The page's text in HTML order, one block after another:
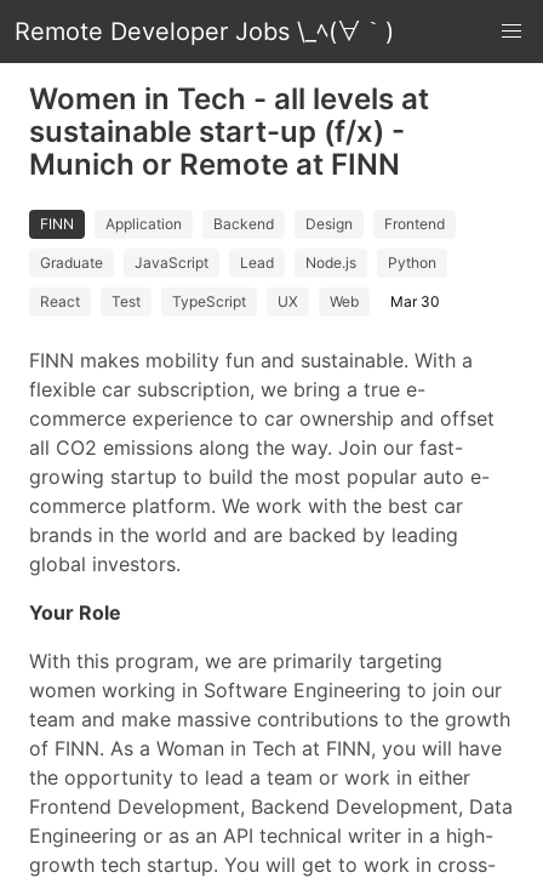
Remote Developer Jobs \_ﾍ(∀｀)
Women in Tech - all levels at
sustainable start-up (f/x) -
Munich or Remote at FINN
FINN Application Backend Design Frontend
Graduate JavaScript Lead Node.js Python
React Test TypeScript UX Web Mar 30
FINN makes mobility fun and sustainable. With a
flexible car subscription, we bring a true e-
commerce experience to car ownership and offset
all CO2 emissions along the way. Join our fast-
growing startup to build the most popular auto e-
commerce platform. We work with the best car
brands in the world and are backed by leading
global investors.
Your Role
With this program, we are primarily targeting
women working in Software Engineering to join our
team and make massive contributions to the growth
of FINN. As a Woman in Tech at FINN, you will have
the opportunity to lead a team or work in either
Frontend Development, Backend Development, Data
Engineering or as an API technical writer in a high-
growth tech startup. You will get to work in cross-